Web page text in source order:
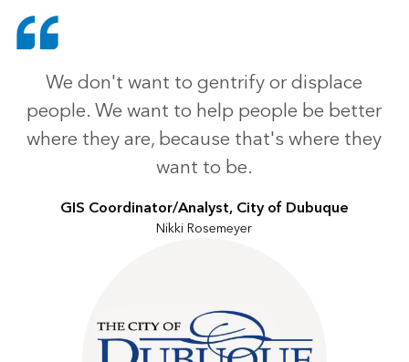
We don't want to gentrify or displace
people. We want to help people be better
where they are, because that's where they
want to be.
GIS Coordinator/Analyst, City of Dubuque
Nikki Rosemeyer